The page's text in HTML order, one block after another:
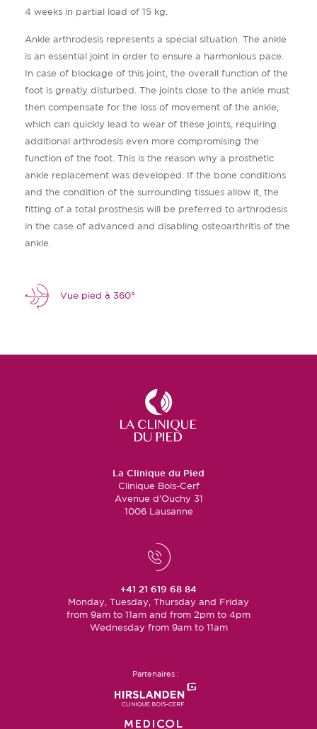
Vue pied à 360°
4 weeks in partial load of 15 kg.
Ankle arthrodesis represents a special situation. The ankle
is an essential joint in order to ensure a harmonious pace.
In case of blockage of this joint, the overall function of the
foot is greatly disturbed. The joints close to the ankle must
then compensate for the loss of movement of the ankle,
which can quickly lead to wear of these joints, requiring
additional arthrodesis even more compromising the
function of the foot. This is the reason why a prosthetic
ankle replacement was developed. If the bone conditions
and the condition of the surrounding tissues allow it, the
fitting of a total prosthesis will be preferred to arthrodesis
in the case of advanced and disabling osteoarthritis of the
ankle.
La Clinique du Pied
Clinique Bois-Cerf
Avenue d’Ouchy 31
1006 Lausanne
+41 21 619 68 84
Monday, Tuesday, Thursday and Friday
from 9am to 11am and from 2pm to 4pm
Wednesday from 9am to 11am
Partenaires :